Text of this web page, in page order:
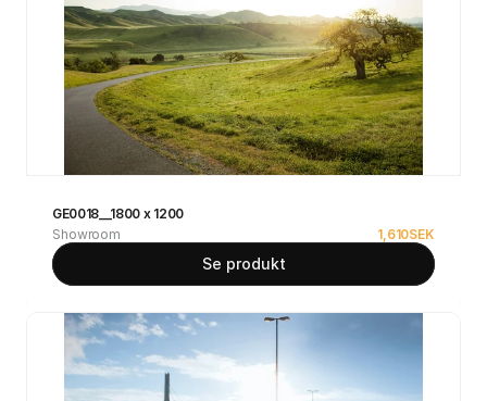
GE0018__1800 x 1200
Showroom
1,610SEK
Se produkt